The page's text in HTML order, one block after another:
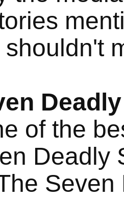
of the
Deadly